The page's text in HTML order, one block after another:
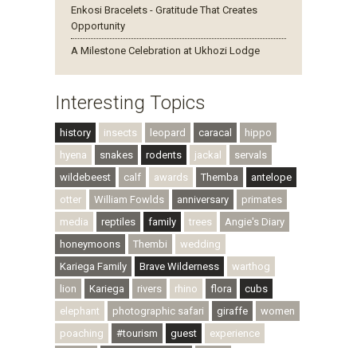
Enkosi Bracelets - Gratitude That Creates
Opportunity
A Milestone Celebration at Ukhozi Lodge
Interesting Topics
history insects leopard caracal
hippo
hyena
snakes rodents jackal
servals
wildebeest
calf awards Themba
antelope
otter
William Fowlds anniversary
primates
media
reptiles family trees
Angie's Diary
honeymoons
Thembi
wedding
Kariega Family
Brave Wilderness
warthog
lion
Kariega rivers rhino flora
cubs
elephant
photographic safari giraffe
women
poaching
#tourism guest
experience